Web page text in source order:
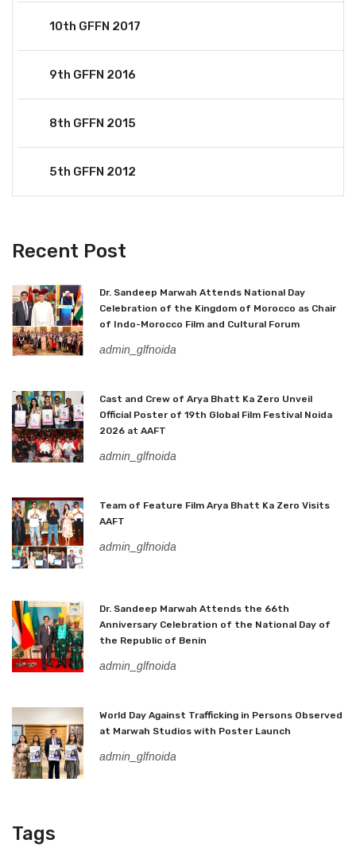
10th GFFN 2017
9th GFFN 2016
8th GFFN 2015
5th GFFN 2012
Recent Post
Dr. Sandeep Marwah Attends National Day
Celebration of the Kingdom of Morocco as Chair
of Indo-Morocco Film and Cultural Forum
admin_glfnoida
Cast and Crew of Arya Bhatt Ka Zero Unveil
Official Poster of 19th Global Film Festival Noida
2026 at AAFT
admin_glfnoida
Team of Feature Film Arya Bhatt Ka Zero Visits
AAFT
admin_glfnoida
Dr. Sandeep Marwah Attends the 66th
Anniversary Celebration of the National Day of
the Republic of Benin
admin_glfnoida
World Day Against Trafficking in Persons Observed
at Marwah Studios with Poster Launch
admin_glfnoida
Tags